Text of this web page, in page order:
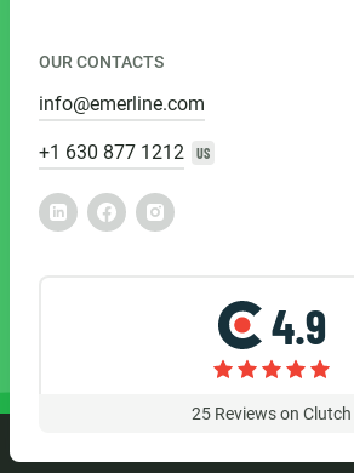
OUR CONTACTS
info@emerline.com
+1 630 877 1212 US
4.9
25 Reviews on Clutch